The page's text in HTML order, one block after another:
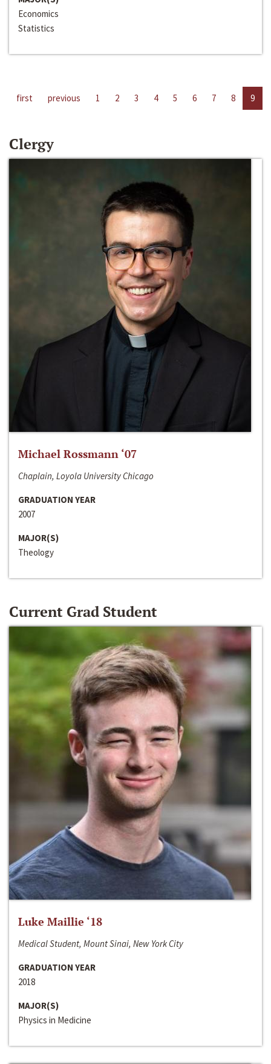
Economics
Statistics
first previous 1 2 3 4 5 6 7 8 9
Clergy
Michael Rossmann ‘07
Chaplain, Loyola University Chicago
GRADUATION YEAR
2007
MAJOR(S)
Theology
Current Grad Student
Luke Maillie ‘18
Medical Student, Mount Sinai, New York City
GRADUATION YEAR
2018
MAJOR(S)
Physics in Medicine